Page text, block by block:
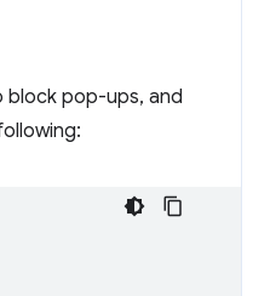
block pop-ups, and